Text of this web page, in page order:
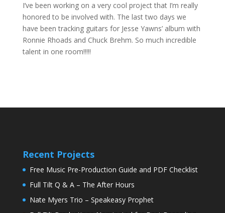
I’ve been working on a very cool project that I’m really
honored to be involved with. The last two days we
have been tracking guitars for Jesse Yawns’ album with
Ronnie Rhoads and Chuck Brehm. So much incredible
talent in one room!!!!!
Recent Projects
Free Music Pre-Production Guide and PDF Checklist
Full Tilt Q & A – The After Hours
Nate Myers Trio – Speakeasy Prophet